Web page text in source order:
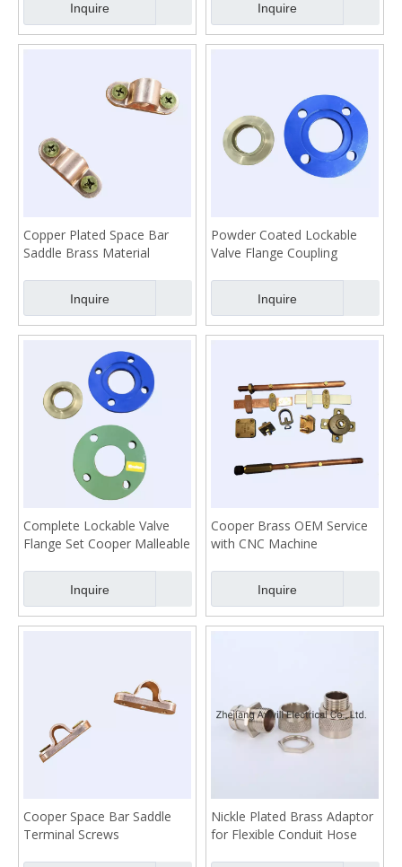
Inquire Inquire
Copper Plated Space Bar
Saddle Brass Material
Inquire
Powder Coated Lockable
Valve Flange Coupling
Inquire
Complete Lockable Valve
Flange Set Cooper Malleable
Inquire
Cooper Brass OEM Service
with CNC Machine
Inquire
Cooper Space Bar Saddle
Terminal Screws
Nickle Plated Brass Adaptor
for Flexible Conduit Hose